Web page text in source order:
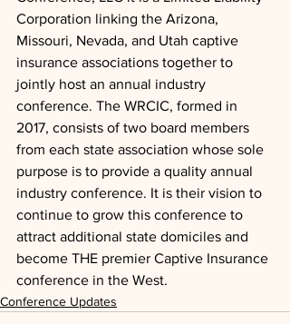
Corporation linking the Arizona,
Missouri, Nevada, and Utah captive
insurance associations together to
jointly host an annual industry
conference. The WRCIC, formed in
2017, consists of two board members
from each state association whose sole
purpose is to provide a quality annual
industry conference. It is their vision to
continue to grow this conference to
attract additional state domiciles and
become THE premier Captive Insurance
conference in the West.
Conference Updates